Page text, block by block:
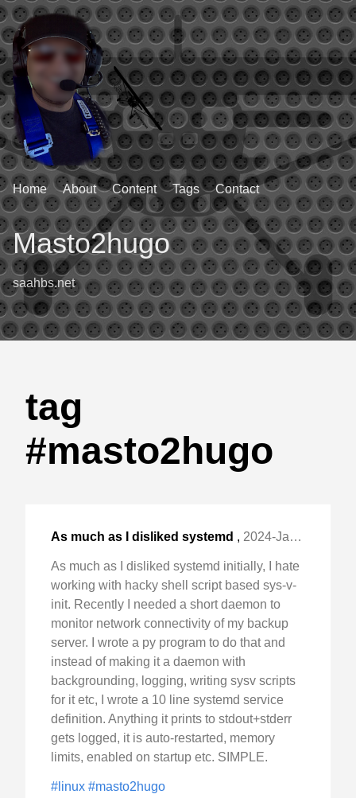
Home About Content Tags Contact
Masto2hugo
saahbs.net
tag
#masto2hugo
As much as I disliked systemd , 2024-Jan-06 Sat, "initially, I hate working with hacky shell script "
As much as I disliked systemd initially, I hate
working with hacky shell script based sys-v-
init. Recently I needed a short daemon to
monitor network connectivity of my backup
server. I wrote a py program to do that and
instead of making it a daemon with
backgrounding, logging, writing sysv scripts
for it etc, I wrote a 10 line systemd service
definition. Anything it prints to stdout+stderr
gets logged, it is auto-restarted, memory
limits, enabled on startup etc. SIMPLE.
#linux #masto2hugo